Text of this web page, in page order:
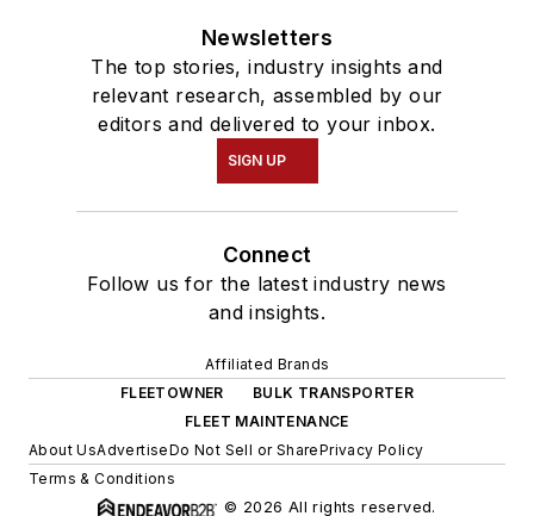
Newsletters
The top stories, industry insights and
relevant research, assembled by our
editors and delivered to your inbox.
SIGN UP
Connect
Follow us for the latest industry news
and insights.
Affiliated Brands
FLEETOWNER
BULK TRANSPORTER
FLEET MAINTENANCE
About UsAdvertiseDo Not Sell or SharePrivacy Policy
Terms & Conditions
© 2026 All rights reserved.